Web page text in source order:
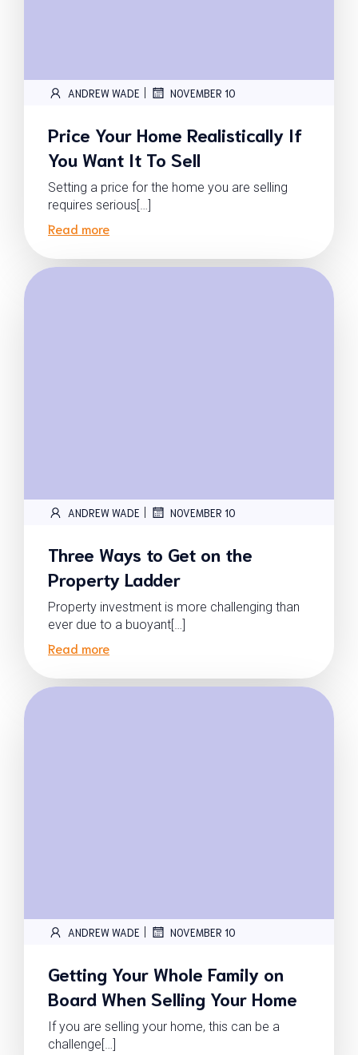
ANDREW WADE | NOVEMBER 10
Price Your Home Realistically If
You Want It To Sell
Setting a price for the home you are selling
requires serious[…]
Read more
ANDREW WADE | NOVEMBER 10
Three Ways to Get on the
Property Ladder
Property investment is more challenging than
ever due to a buoyant[…]
Read more
ANDREW WADE | NOVEMBER 10
Getting Your Whole Family on
Board When Selling Your Home
If you are selling your home, this can be a
challenge[…]